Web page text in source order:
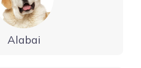
Alabai